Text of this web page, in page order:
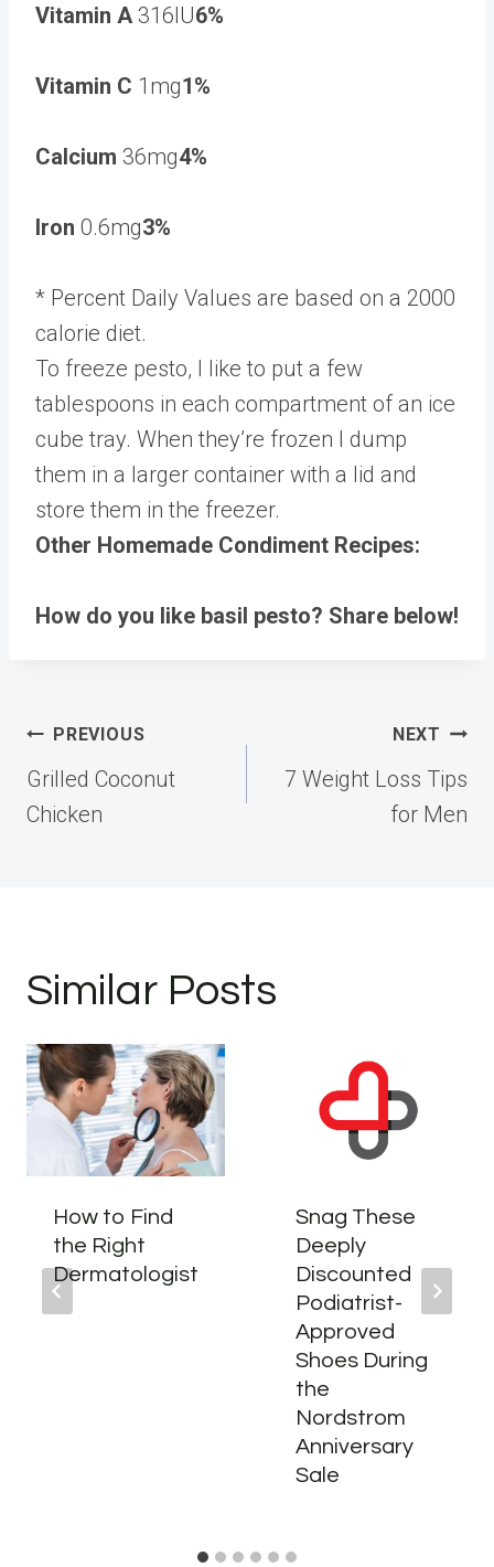
Vitamin A 316IU6%
Vitamin C 1mg1%
Calcium 36mg4%
Iron 0.6mg3%
* Percent Daily Values are based on a 2000
calorie diet.
To freeze pesto, I like to put a few
tablespoons in each compartment of an ice
cube tray. When they’re frozen I dump
them in a larger container with a lid and
store them in the freezer.
Other Homemade Condiment Recipes:
How do you like basil pesto? Share below!
Post
navigation
PREVIOUS
Grilled Coconut
Chicken
NEXT
7 Weight Loss Tips
for Men
Similar Posts
How to Find
the Right
Dermatologist
Snag These
Deeply
Discounted
Podiatrist-
Approved
Shoes During
the
Nordstrom
Anniversary
Sale